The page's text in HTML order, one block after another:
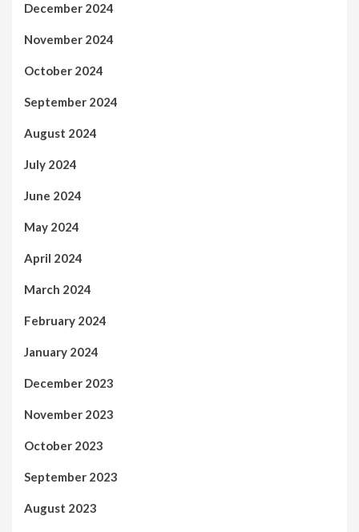
December 2024
November 2024
October 2024
September 2024
August 2024
July 2024
June 2024
May 2024
April 2024
March 2024
February 2024
January 2024
December 2023
November 2023
October 2023
September 2023
August 2023